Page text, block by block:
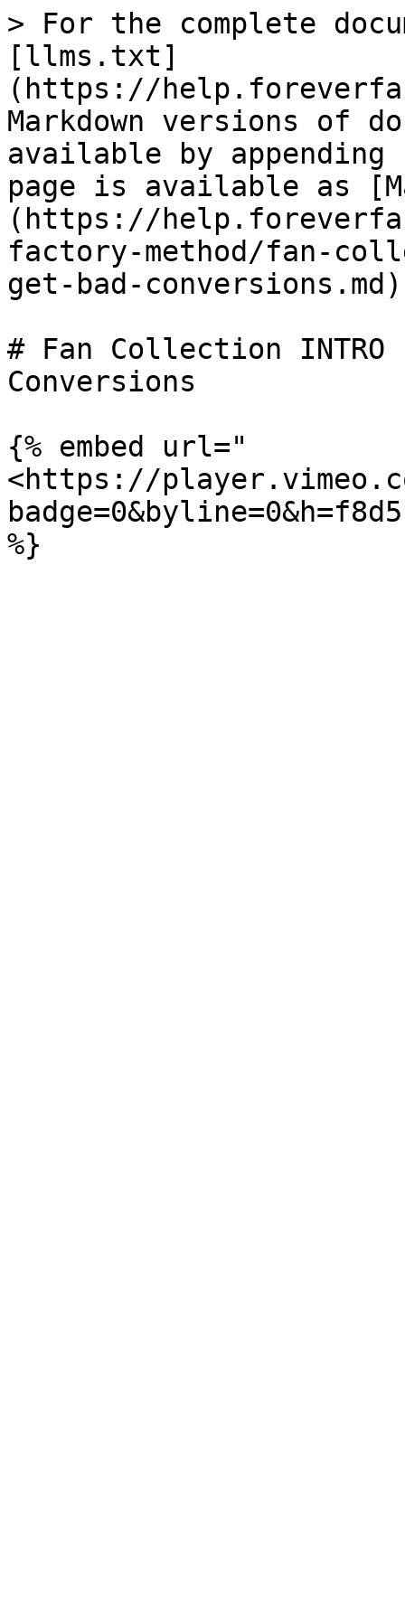
> For the complete
[llms.txt]
(https://
Markdown versions of
available by
page is available as
(https://
factory-method/fan-
get-bad-
# Fan Collection
Conversions
{% embed url="
<https://